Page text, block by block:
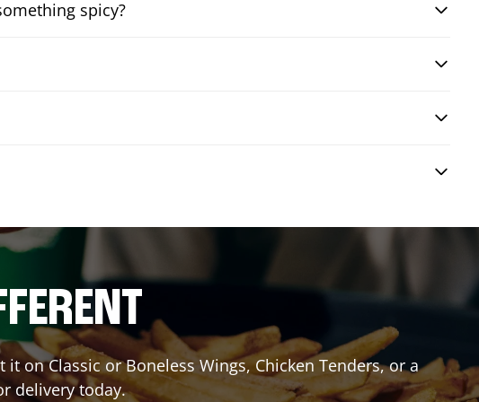
spicy?
on Classic or Boneless Wings, Chicken Tenders, or a
delivery today.